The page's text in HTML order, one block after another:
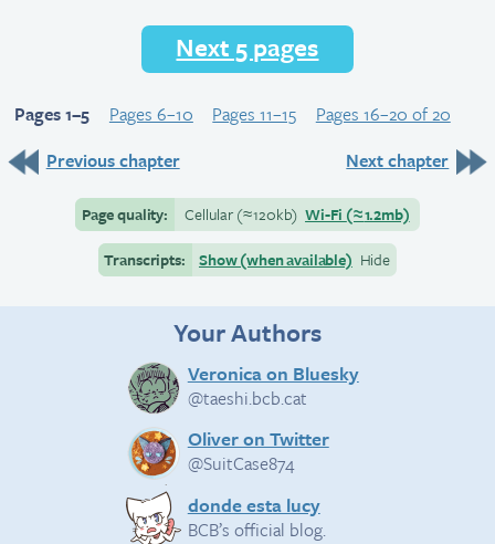
Next 5 pages
Pages 1–5 Pages 6–10 Pages 11–15
Pages 16–20 of 20
Previous chapter
Next chapter
Page quality: Cellular(≈120kb) Wi-Fi (≈1.2mb)
Transcripts:
Show (when available) Hide
Your Authors
Veronica on Bluesky
@taeshi.bcb.cat
Oliver on Twitter
@SuitCase874
donde esta lucy
BCB’s official blog.